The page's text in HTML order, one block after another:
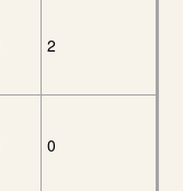
2
0